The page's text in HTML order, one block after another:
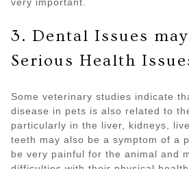
very important.
3. Dental Issues
Serious Health
Some veterinary studies indicate
disease in pets is also related to
particularly in the liver, kidneys,
teeth may also be a symptom of a
be very painful for the animal and